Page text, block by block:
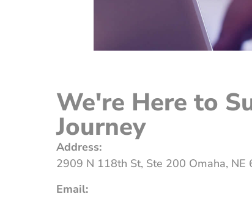
We're Here to
Journey
Address:
2909 N 118th St, Ste 200 Omaha, NE
Email: